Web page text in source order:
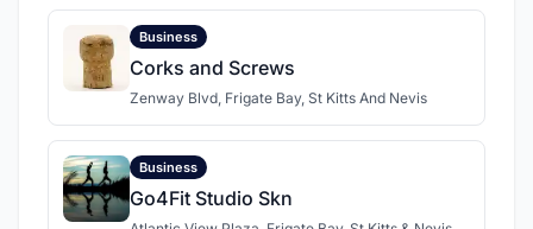
Business
Corks and Screws
Zenway Blvd, Frigate Bay, St Kitts And Nevis
Business
Go4Fit Studio Skn